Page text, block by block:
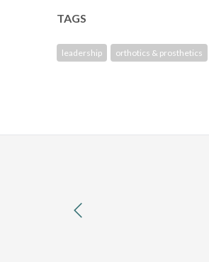
TAGS
leadership orthotics & prosthetics
previous